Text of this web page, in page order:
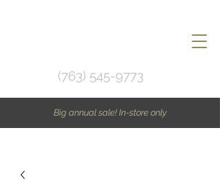
(763) 545-9773
Big annual sale! In-store only